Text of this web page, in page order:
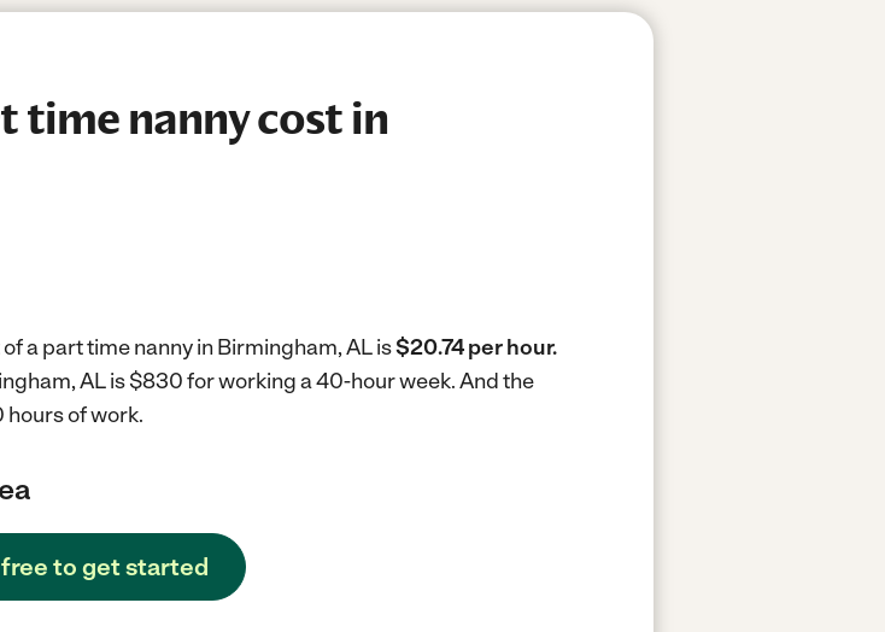
time nanny cost in
a part time nanny in Birmingham, AL is$20.74 per hour.
AL is $830 for working a 40-hour week.And the
of work.
to get started